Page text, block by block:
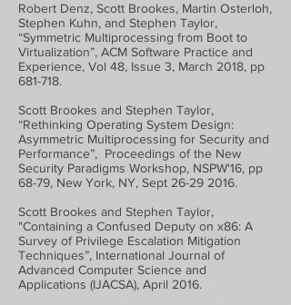
Robert Denz, Scott Brookes, Martin Osterloh,
Stephen Kuhn, and Stephen Taylor,
“Symmetric Multiprocessing from Boot to
Virtualization”, ACM Software Practice and
Experience, Vol 48, Issue 3, March 2018, pp
681-718.
Scott Brookes and Stephen Taylor,
“Rethinking Operating System Design:
Asymmetric Multiprocessing for Security and
Performance”, Proceedings of the New
Security Paradigms Workshop, NSPW'16, pp
68-79, New York, NY, Sept 26-29 2016.
Scott Brookes and Stephen Taylor,
"Containing a Confused Deputy on x86: A
Survey of Privilege Escalation Mitigation
Techniques”, International Journal of
Advanced Computer Science and
Applications (IJACSA), April 2016.